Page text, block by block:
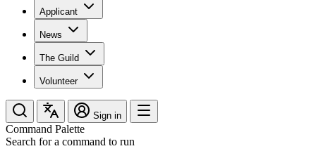
Applicant
News
The Guild
Volunteer
Sign in
Command Palette
Search for a command to run